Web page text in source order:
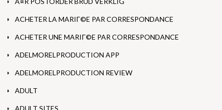
ACHETER LA MARIГ©E PAR CORRESPONDANCE
ACHETER UNE MARIГ©E PAR CORRESPONDANCE
ADELMORELPRODUCTION APP
ADELMORELPRODUCTION REVIEW
ADULT
ADULT SITES